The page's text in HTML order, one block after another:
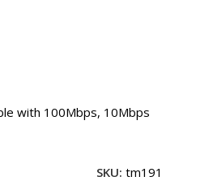
with 100Mbps, 10Mbps
SKU: tm191